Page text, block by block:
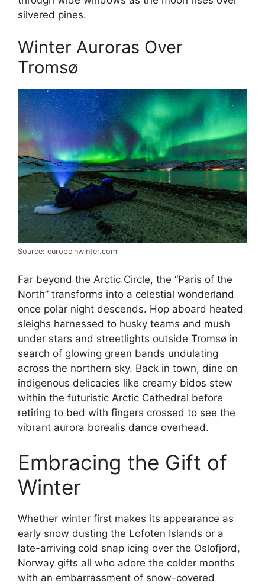
silvered pines.
Winter Auroras Over
Tromsø
Source: europeinwinter.com
Far beyond the Arctic Circle, the “Paris of the
North” transforms into a celestial wonderland
once polar night descends. Hop aboard heated
sleighs harnessed to husky teams and mush
under stars and streetlights outside Tromsø in
search of glowing green bands undulating
across the northern sky. Back in town, dine on
indigenous delicacies like creamy bidos stew
within the futuristic Arctic Cathedral before
retiring to bed with fingers crossed to see the
vibrant aurora borealis dance overhead.
Embracing the Gift of
Winter
Whether winter first makes its appearance as
early snow dusting the Lofoten Islands or a
late-arriving cold snap icing over the Oslofjord,
Norway gifts all who adore the colder months
with an embarrassment of snow-covered